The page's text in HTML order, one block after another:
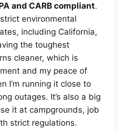
and CARB compliant.
environmental
including California,
the toughest
cleaner, which is
and my peace of
I’m running it close to
outages. It’s also a big
it at campgrounds, job
strict regulations.